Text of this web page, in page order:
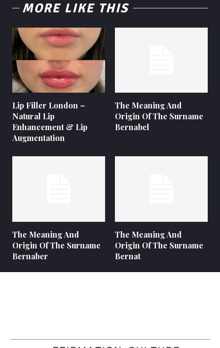
MORE LIKE THIS
Lip Filler London –
Natural Lip
Enhancement & Lip
Augmentation
The Meaning And
Origin Of The Surname
Bernabel
The Meaning And
Origin Of The Surname
Bernaber
The Meaning And
Origin Of The Surname
Bernat